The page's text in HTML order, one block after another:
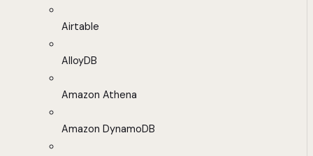
Airtable
AlloyDB
Amazon Athena
Amazon DynamoDB